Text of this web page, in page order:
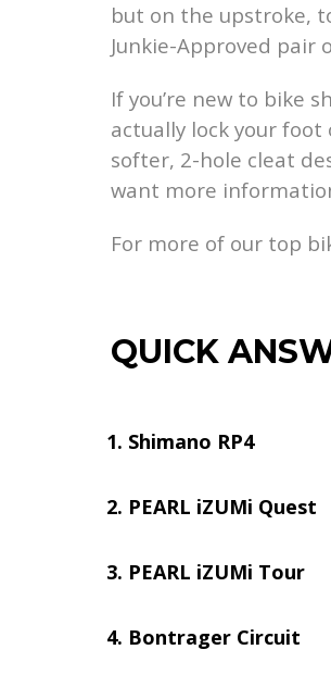
but on the upstroke,
Junkie-Approved pair
If you’re new to bike
actually lock your
softer, 2-hole cleat
want more
For more of our top
QUICK
Shimano RP4
PEARL iZUMi Quest
PEARL iZUMi Tour
Bontrager Circuit